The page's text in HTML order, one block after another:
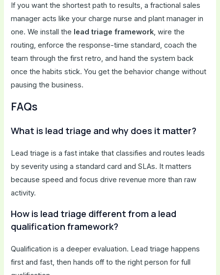
If you want the shortest path to results, a fractional sales
manager acts like your charge nurse and plant manager in
one. We install the lead triage framework, wire the
routing, enforce the response-time standard, coach the
team through the first retro, and hand the system back
once the habits stick. You get the behavior change without
pausing the business.
FAQs
What is lead triage and why does it matter?
Lead triage is a fast intake that classifies and routes leads
by severity using a standard card and SLAs. It matters
because speed and focus drive revenue more than raw
activity.
How is lead triage different from a lead
qualification framework?
Qualification is a deeper evaluation. Lead triage happens
first and fast, then hands off to the right person for full